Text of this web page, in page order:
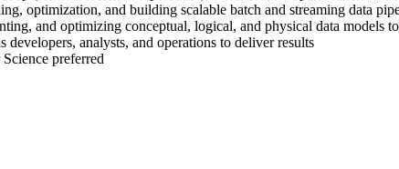
optimization, and building scalable batch and streaming data
and optimizing conceptual, logical, and physical data models
analysts, and operations to deliver results
preferred